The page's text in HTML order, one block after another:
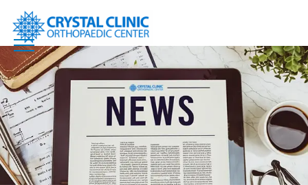
Skip
content